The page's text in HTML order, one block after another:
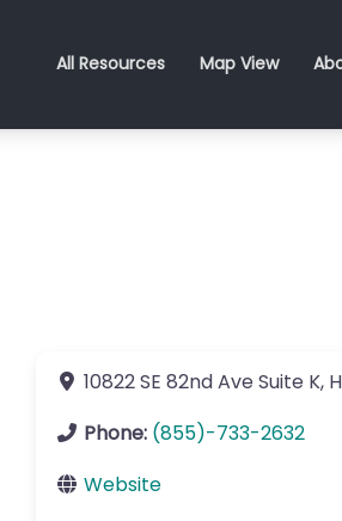
All Resources Map View
10822 SE 82nd Ave Suite K,
Phone: (855)-733-2632
Website